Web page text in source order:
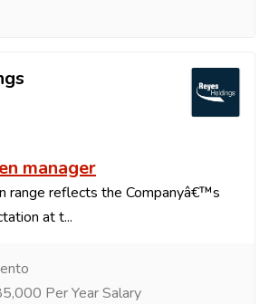
manager
range reflects the Companyâ€™s
at t...
Per Year Salary